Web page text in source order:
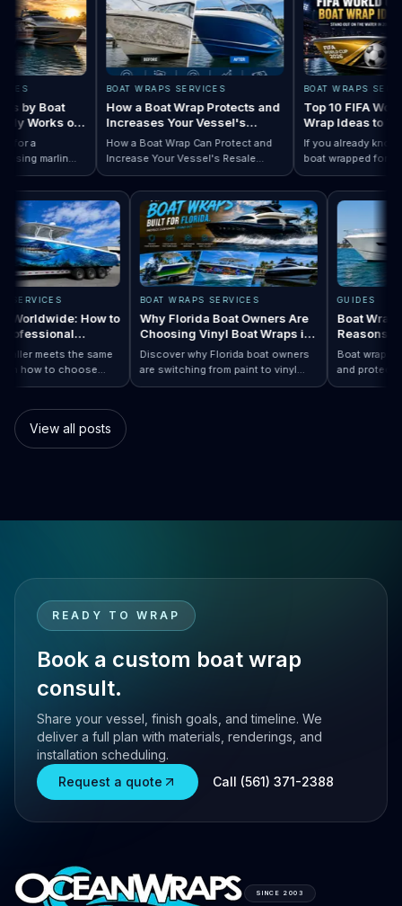
Boat
Works on
marlin
pontoon.
Designs by Boat Type:…
BOAT WRAPS SERVICES
How a Boat Wrap Protects and
Increases Your Vessel's
Resale Value
How a Boat Wrap Can Protect and
Increase Your Vessel's Resale
Value
Read How a Boat Wrap Protects and…
BOAT WRAPS
Top 10 FIFA World
Wrap Ideas to Try
Season
If you already know
boat wrapped for
season, the next
design actually fits
Read Top 10
SERVICES
Worldwide: How to
a Professional
Anywhere
installer meets the same
Learn how to choose
boat wraps worldwide
Wraps Worldwide: How to Choose…
BOAT WRAPS SERVICES
Why Florida Boat Owners Are
Choosing Vinyl Boat Wraps in
Discover why Florida boat owners
are switching from paint to vinyl
boat wraps. Learn the benefits,
GUIDES
Boat
Boat
and
than
View all posts
READY TO WRAP
Book a custom boat wrap
consult.
Share your vessel, finish goals, and timeline. We
deliver a full plan with materials, renderings, and
installation scheduling.
Request a quote
Call (561) 371-2388
SINCE 2003